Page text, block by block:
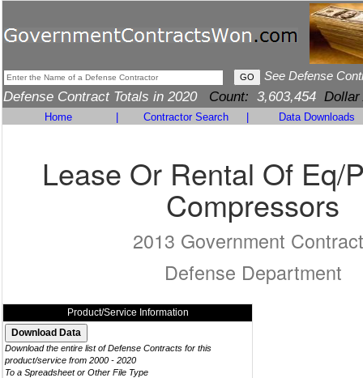
See Defense
Defense Contract Totals in 2020 Count: 3,603,454 Dollar
Home Contractor Search Data Downloads
Lease Or Rental Of Eq/
Compressors
2013 Government
Defense Department
Product/Service Information
Download the entire list of Defense Contracts for this
product/service from 2000 - 2020
To a Spreadsheet or Other File Type